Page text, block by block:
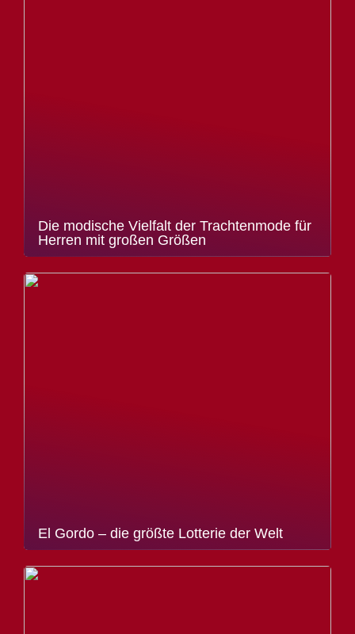
Die modische Vielfalt der Trachtenmode für
Herren mit großen Größen
El Gordo – die größte Lotterie der Welt